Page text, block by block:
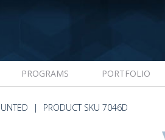
PROGRAMS PORTFOLIO
PRODUCT SKU 7046D